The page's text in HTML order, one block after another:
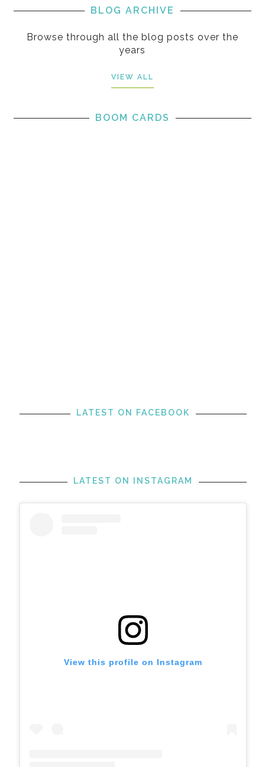
BLOG ARCHIVE
Browse through all the blog posts over the
years
VIEW ALL
BOOM CARDS
LATEST ON FACEBOOK
LATEST ON INSTAGRAM
View this profile on Instagram